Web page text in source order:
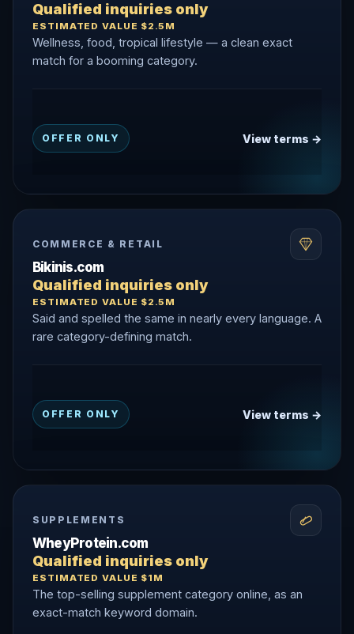
Qualified inquiries only
ESTIMATED VALUE $2.5M
Wellness, food, tropical lifestyle — a clean exact
match for a booming category.
OFFER ONLY View terms →
COMMERCE & RETAIL
Bikinis.com
Qualified inquiries only
ESTIMATED VALUE $2.5M
Said and spelled the same in nearly every language. A
rare category-defining match.
OFFER ONLY View terms →
SUPPLEMENTS
WheyProtein.com
Qualified inquiries only
ESTIMATED VALUE $1M
The top-selling supplement category online, as an
exact-match keyword domain.